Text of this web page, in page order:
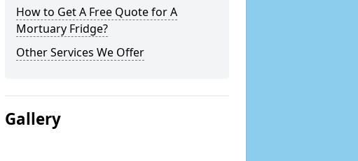
How to Get A Free Quote for A
Mortuary Fridge?
Other Services We Offer
Gallery